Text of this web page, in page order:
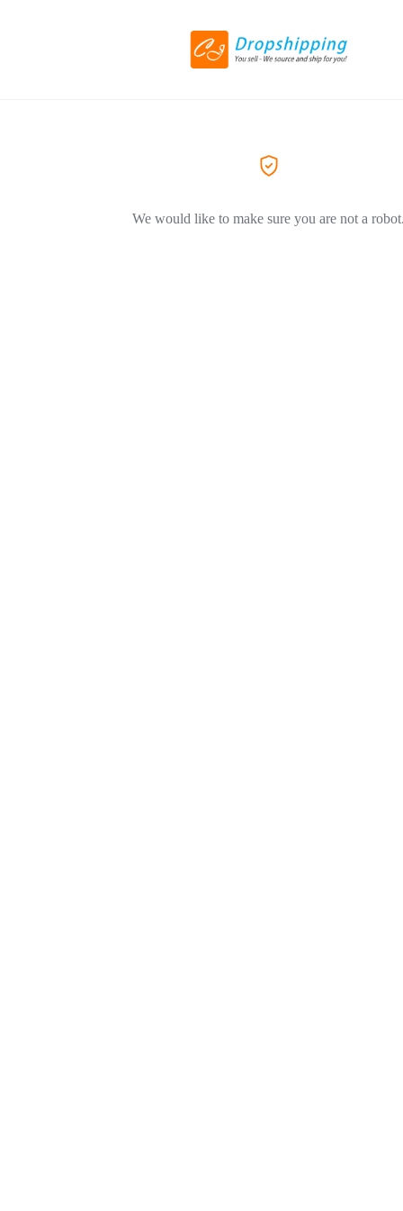
We would like to make sure you are not a